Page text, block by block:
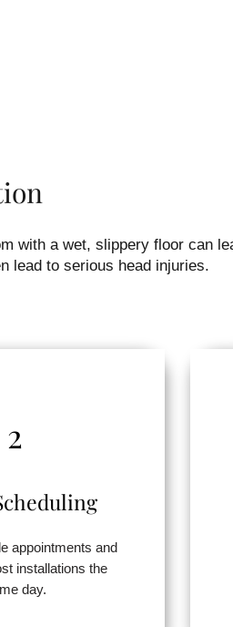
with a wet, slippery floor can
lead to serious head injuries.
2
appointments and
installations the
day.